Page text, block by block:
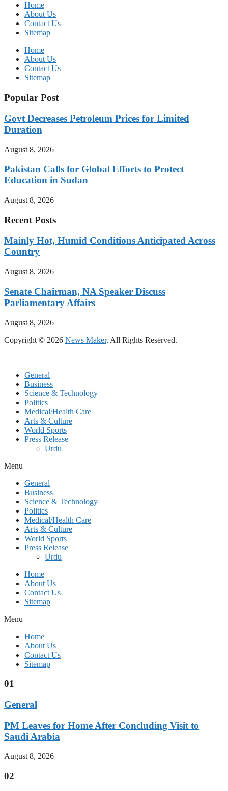
Home
About Us
Contact Us
Sitemap
Home
About Us
Contact Us
Sitemap
Popular Post
Govt Decreases Petroleum Prices for Limited
Duration
August 8, 2026
Pakistan Calls for Global Efforts to Protect
Education in Sudan
August 8, 2026
Recent Posts
Mainly Hot, Humid Conditions Anticipated Across
Country
August 8, 2026
Senate Chairman, NA Speaker Discuss
Parliamentary Affairs
August 8, 2026
Copyright © 2026 News Maker. All Rights Reserved.
General
Business
Science & Technology
Politics
Medical/Health Care
Arts & Culture
World Sports
Press Release
Urdu
Menu
General
Business
Science & Technology
Politics
Medical/Health Care
Arts & Culture
World Sports
Press Release
Urdu
Home
About Us
Contact Us
Sitemap
Menu
Home
About Us
Contact Us
Sitemap
01
General
PM Leaves for Home After Concluding Visit to
Saudi Arabia
August 8, 2026
02